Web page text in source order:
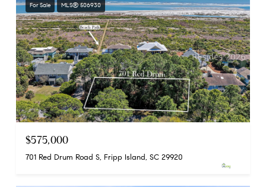
For Sale MLS® 506930
$575,000
701 Red Drum Road S, Fripp Island, SC 29920